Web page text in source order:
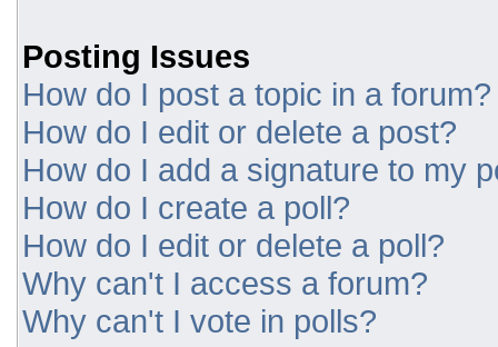
Posting Issues
How do I post a topic in a forum?
How do I edit or delete a post?
How do I add a signature to my
How do I create a poll?
How do I edit or delete a poll?
Why can't I access a forum?
Why can't I vote in polls?